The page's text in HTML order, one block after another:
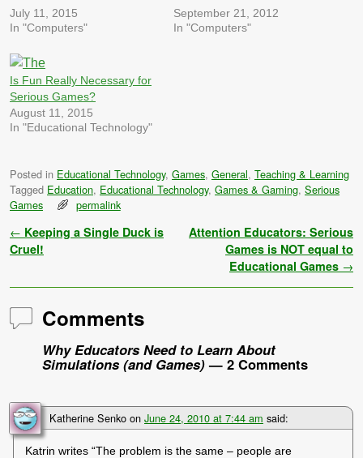
What Happened and Why.
We are once again
popularity of games in
formal education. Last time
we tried that…
July 11, 2015
In "Computers"
University. Each week, we
are required to post three
September 21, 2012
In "Computers"
Is Fun Really Necessary for
Serious Games?
August 11, 2015
In "Educational Technology"
Posted in Educational Technology, Games, General, Teaching & Learning
Tagged Education, Educational Technology, Games & Gaming, Serious
Games
permalink
Post navigation
← Keeping a Single Duck is
Cruel!
Attention Educators: Serious
Games is NOT equal to
Educational Games →
Comments
Why Educators Need to Learn About
Simulations (and Games)— 2 Comments
Katherine Senko on June 24, 2010 at 7:44 am said:
Katrin writes “The problem is the same – people are